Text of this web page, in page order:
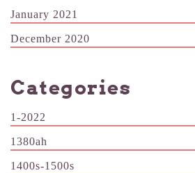
January 2021
December 2020
Categories
1-2022
1380ah
1400s-1500s